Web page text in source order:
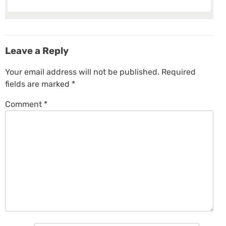
Leave a Reply
Your email address will not be published. Required
fields are marked *
Comment *